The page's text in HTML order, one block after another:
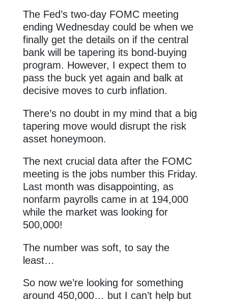
The Fed’s two-day FOMC meeting
ending Wednesday could be when we
finally get the details on if the central
bank will be tapering its bond-buying
program. However, I expect them to
pass the buck yet again and balk at
decisive moves to curb inflation.
There’s no doubt in my mind that a big
tapering move would disrupt the risk
asset honeymoon.
The next crucial data after the FOMC
meeting is the jobs number this Friday.
Last month was disappointing, as
nonfarm payrolls came in at 194,000
while the market was looking for
500,000!
The number was soft, to say the
least…
So now we’re looking for something
around 450,000… but I can’t help but